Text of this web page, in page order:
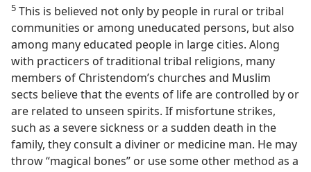
5 This is believed not only by people in rural or tribal
communities or among uneducated persons, but also
among many educated people in large cities. Along
with practicers of traditional tribal religions, many
members of Christendom’s churches and Muslim
sects believe that the events of life are controlled by or
are related to unseen spirits. If misfortune strikes,
such as a severe sickness or a sudden death in the
family, they consult a diviner or medicine man. He may
throw “magical bones” or use some other method as a